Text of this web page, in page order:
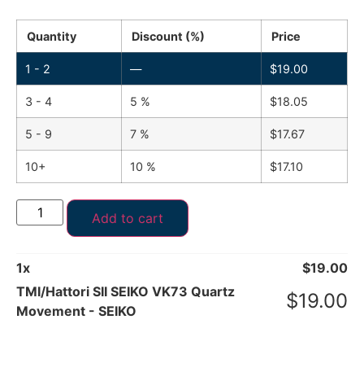
Quantity Discount (%) Price
1 - 2 — $19.00
3 - 4 5 % $18.05
5 - 9 7 % $17.67
10+ 10 % $17.10
Add to cart
1x $19.00
TMI/Hattori SII SEIKO VK73 Quartz
Movement - SEIKO
$19.00